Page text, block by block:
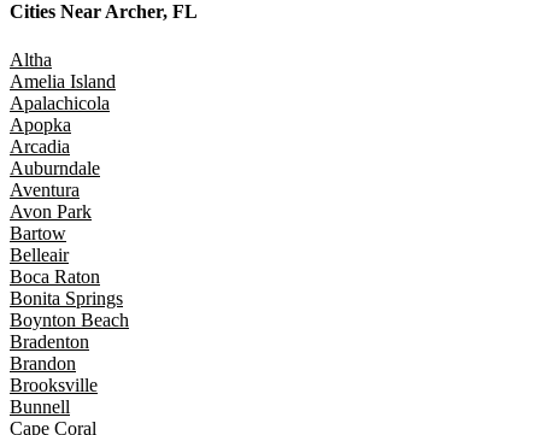
Cities NearArcher, FL
Altha
Amelia Island
Apalachicola
Apopka
Arcadia
Auburndale
Aventura
Avon Park
Bartow
Belleair
Boca Raton
Bonita Springs
Boynton Beach
Bradenton
Brandon
Brooksville
Bunnell
Cape Coral